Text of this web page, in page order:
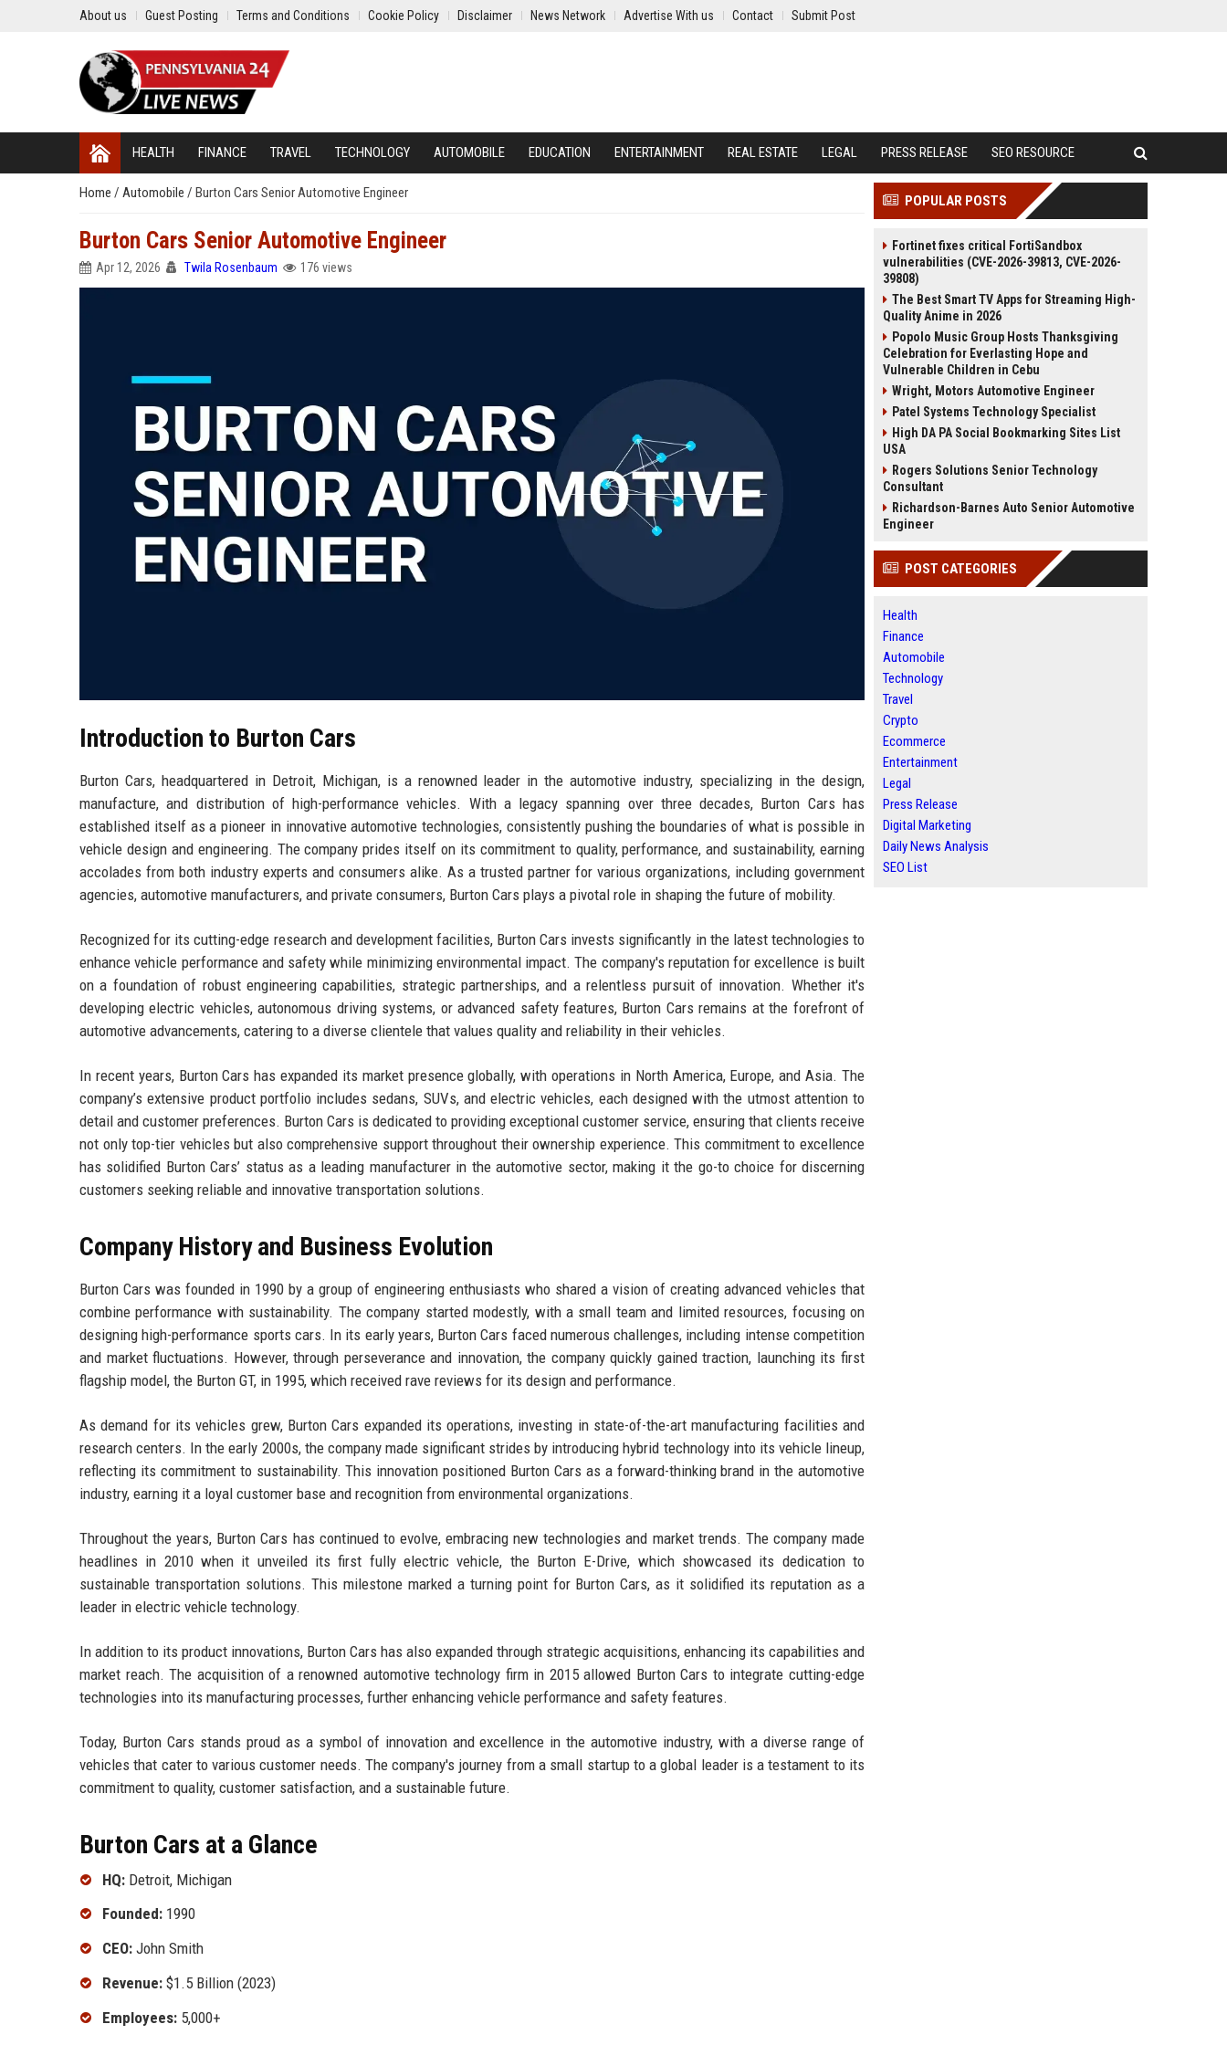
About us Guest Posting Terms and Conditions Cookie Policy Disclaimer News Network Advertise With us Contact Submit Post
HEALTH FINANCE TRAVEL TECHNOLOGY AUTOMOBILE EDUCATION ENTERTAINMENT REAL ESTATE LEGAL PRESS RELEASE SEO RESOURCE
Home / Automobile / Burton Cars Senior Automotive Engineer
Burton Cars Senior Automotive Engineer
Apr 12, 2026 Twila Rosenbaum 176 views
Introduction to Burton Cars
Burton Cars, headquartered in Detroit, Michigan, is a renowned leader in the automotive industry, specializing in the design,
manufacture, and distribution of high-performance vehicles. With a legacy spanning over three decades, Burton Cars has
established itself as a pioneer in innovative automotive technologies, consistently pushing the boundaries of what is possible in
vehicle design and engineering. The company prides itself on its commitment to quality, performance, and sustainability, earning
accolades from both industry experts and consumers alike. As a trusted partner for various organizations, including government
agencies, automotive manufacturers, and private consumers, Burton Cars plays a pivotal role in shaping the future of mobility.
Recognized for its cutting-edge research and development facilities, Burton Cars invests significantly in the latest technologies to
enhance vehicle performance and safety while minimizing environmental impact. The company's reputation for excellence is built
on a foundation of robust engineering capabilities, strategic partnerships, and a relentless pursuit of innovation. Whether it's
developing electric vehicles, autonomous driving systems, or advanced safety features, Burton Cars remains at the forefront of
automotive advancements, catering to a diverse clientele that values quality and reliability in their vehicles.
In recent years, Burton Cars has expanded its market presence globally, with operations in North America, Europe, and Asia. The
company’s extensive product portfolio includes sedans, SUVs, and electric vehicles, each designed with the utmost attention to
detail and customer preferences. Burton Cars is dedicated to providing exceptional customer service, ensuring that clients receive
not only top-tier vehicles but also comprehensive support throughout their ownership experience. This commitment to excellence
has solidified Burton Cars’ status as a leading manufacturer in the automotive sector, making it the go-to choice for discerning
customers seeking reliable and innovative transportation solutions.
Company History and Business Evolution
Burton Cars was founded in 1990 by a group of engineering enthusiasts who shared a vision of creating advanced vehicles that
combine performance with sustainability. The company started modestly, with a small team and limited resources, focusing on
designing high-performance sports cars. In its early years, Burton Cars faced numerous challenges, including intense competition
and market fluctuations. However, through perseverance and innovation, the company quickly gained traction, launching its first
flagship model, the Burton GT, in 1995, which received rave reviews for its design and performance.
As demand for its vehicles grew, Burton Cars expanded its operations, investing in state-of-the-art manufacturing facilities and
research centers. In the early 2000s, the company made significant strides by introducing hybrid technology into its vehicle lineup,
reflecting its commitment to sustainability. This innovation positioned Burton Cars as a forward-thinking brand in the automotive
industry, earning it a loyal customer base and recognition from environmental organizations.
Throughout the years, Burton Cars has continued to evolve, embracing new technologies and market trends. The company made
headlines in 2010 when it unveiled its first fully electric vehicle, the Burton E-Drive, which showcased its dedication to
sustainable transportation solutions. This milestone marked a turning point for Burton Cars, as it solidified its reputation as a
leader in electric vehicle technology.
In addition to its product innovations, Burton Cars has also expanded through strategic acquisitions, enhancing its capabilities and
market reach. The acquisition of a renowned automotive technology firm in 2015 allowed Burton Cars to integrate cutting-edge
technologies into its manufacturing processes, further enhancing vehicle performance and safety features.
Today, Burton Cars stands proud as a symbol of innovation and excellence in the automotive industry, with a diverse range of
vehicles that cater to various customer needs. The company's journey from a small startup to a global leader is a testament to its
commitment to quality, customer satisfaction, and a sustainable future.
Burton Cars at a Glance
HQ: Detroit, Michigan
Founded: 1990
CEO: John Smith
Revenue: $1.5 Billion (2023)
Employees: 5,000+
POPULAR POSTS
Fortinet fixes critical FortiSandbox
vulnerabilities (CVE-2026-39813, CVE-2026-
39808)
The Best Smart TV Apps for Streaming High-
Quality Anime in 2026
Popolo Music Group Hosts Thanksgiving
Celebration for Everlasting Hope and
Vulnerable Children in Cebu
Wright, Motors Automotive Engineer
Patel Systems Technology Specialist
High DA PA Social Bookmarking Sites List
USA
Rogers Solutions Senior Technology
Consultant
Richardson-Barnes Auto Senior Automotive
Engineer
POST CATEGORIES
Health
Finance
Automobile
Technology
Travel
Crypto
Ecommerce
Entertainment
Legal
Press Release
Digital Marketing
Daily News Analysis
SEO List